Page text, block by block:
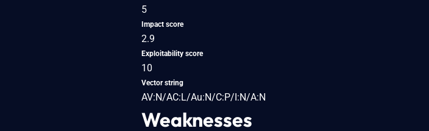
5
Impact score
2.9
Exploitability score
10
Vector string
AV:N/AC:L/Au:N/C:P/I:N/A:N
Weaknesses